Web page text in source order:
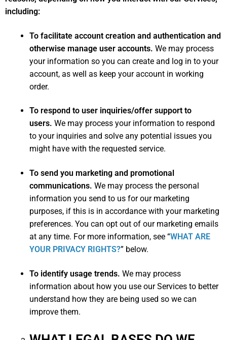
including:
To facilitate account creation and authentication and
otherwise manage user accounts. We may process
your information so you can create and log in to your
account, as well as keep your account in working
order.
To respond to user inquiries/offer support to
users. We may process your information to respond
to your inquiries and solve any potential issues you
might have with the requested service.
To send you marketing and promotional
communications. We may process the personal
information you send to us for our marketing
purposes, if this is in accordance with your marketing
preferences. You can opt out of our marketing emails
at any time. For more information, see “WHAT ARE
YOUR PRIVACY RIGHTS?” below.
To identify usage trends. We may process
information about how you use our Services to better
understand how they are being used so we can
improve them.